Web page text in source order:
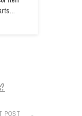
POST